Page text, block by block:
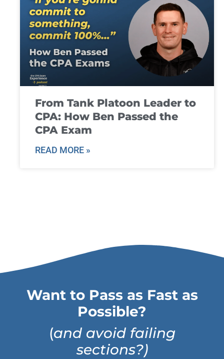
From Tank Platoon Leader to
CPA: How Ben Passed the
CPA Exam
READ MORE »
Want to Pass as Fast as
Possible?
(and avoid failing
sections?)